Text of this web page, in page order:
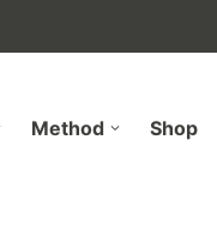
Method Shop